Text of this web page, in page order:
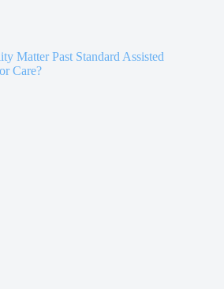
Matter Past Standard Assisted
Care?